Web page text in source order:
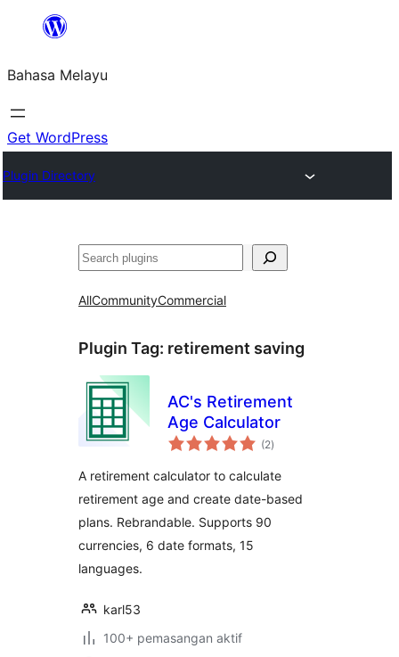
Langkau
kandungan
Bahasa Melayu
Get WordPress
Plugin Directory
Cari
AllCommunityCommercial
Plugin Tag: retirement saving
AC's Retirement
Age Calculator
(2jumlah
taraf
)
A retirement calculator to calculate
retirement age and create date-based
plans. Rebrandable. Supports 90
currencies, 6 date formats, 15
languages.
karl53
100+ pemasangan aktif